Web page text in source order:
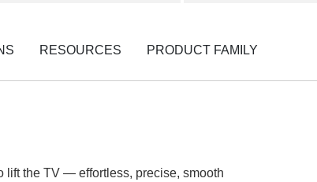
RESOURCES PRODUCT FAMILY
lift the TV — effortless, precise, smooth